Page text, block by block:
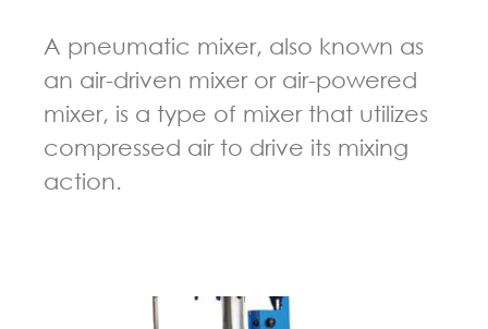
A pneumatic mixer, also known as
an air-driven mixer or air-powered
mixer, is a type of mixer that utilizes
compressed air to drive its mixing
action.